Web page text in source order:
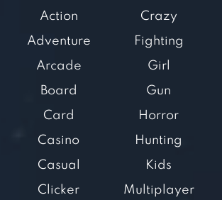
Action
Adventure
Arcade
Board
Card
Casino
Casual
Clicker
Crazy
Fighting
Girl
Gun
Horror
Hunting
Kids
Multiplayer